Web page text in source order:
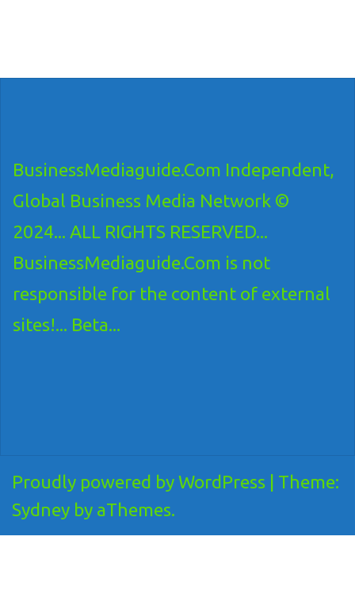
BusinessMediaguide.Com Independent,
Global Business Media Network ©
2024... ALL RIGHTS RESERVED...
BusinessMediaguide.Com is not
responsible for the content of external
sites!... Beta...
Proudly powered by WordPress
Theme:
Sydney by aThemes.